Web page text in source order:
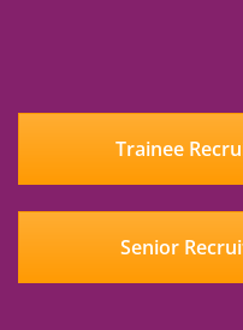
Trainee
Senior